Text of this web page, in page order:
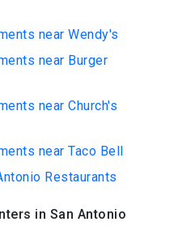
near Wendy's
near Burger
near Church's
near Taco Bell
Restaurants
in San Antonio